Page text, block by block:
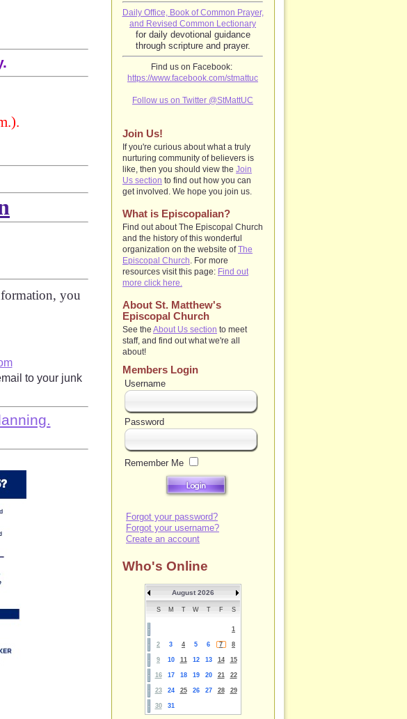
you
to your junk
Daily Office, Book of Common Prayer,
and Revised Common Lectionary
for daily devotional guidance
through scripture and prayer.
Find us on Facebook:
https://www.facebook.com/stmattuc
Follow us on Twitter @StMattUC
Join Us!
If you're curious about what a truly
nurturing community of believers is
like, then you should view the Join
Us section to find out how you can
get involved. We hope you join us.
What is Episcopalian?
Find out about The Episcopal Church
and the history of this wonderful
organization on the website ofThe
Episcopal Church . For more
resources visit this page: Find out
more click here.
About St. Matthew's
Episcopal Church
See the About Us section to meet
staff, and find out what we're all
about!
Members Login
Username
Password
Remember Me
Forgot your password?
Forgot your username?
Create an account
Who's Online
August 2026
S M T W T F S
1
2 3 4 5 6 7 8
9 10 11 12 13 14 15
16 17 18 19 20 21 22
23 24 25 26 27 28 29
30 31